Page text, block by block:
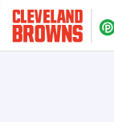
Skip Navigation